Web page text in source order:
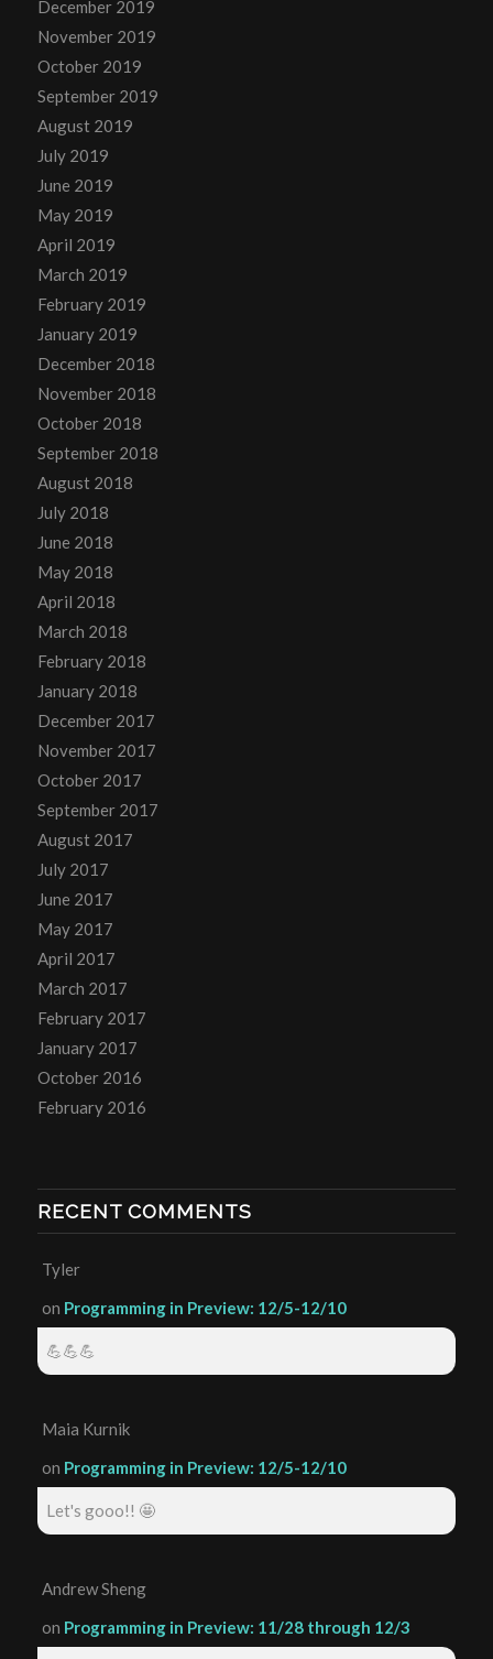
December 2019
November 2019
October 2019
September 2019
August 2019
July 2019
June 2019
May 2019
April 2019
March 2019
February 2019
January 2019
December 2018
November 2018
October 2018
September 2018
August 2018
July 2018
June 2018
May 2018
April 2018
March 2018
February 2018
January 2018
December 2017
November 2017
October 2017
September 2017
August 2017
July 2017
June 2017
May 2017
April 2017
March 2017
February 2017
January 2017
October 2016
February 2016
RECENT COMMENTS
Tyler
on Programming in Preview: 12/5-12/10
💪💪💪
Maia Kurnik
on Programming in Preview: 12/5-12/10
Let's gooo!! 🤩
Andrew Sheng
on Programming in Preview: 11/28 through 12/3